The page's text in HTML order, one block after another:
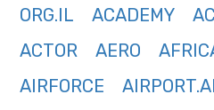
ORG.IL
ACADEMY
ACTOR
AERO
AIRFORCE